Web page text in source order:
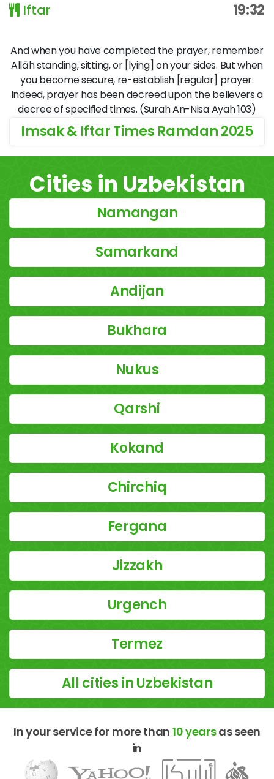
Iftar
19:32
And when you have completed the prayer, remember
Allāh standing, sitting, or [lying] on your sides. But when
you become secure, re-establish [regular] prayer.
Indeed, prayer has been decreed upon the believers a
decree of specified times. (Surah An-Nisa Ayah 103)
Imsak & Iftar Times Ramdan 2025
Cities in Uzbekistan
Namangan
Samarkand
Andijan
Bukhara
Nukus
Qarshi
Kokand
Chirchiq
Fergana
Jizzakh
Urgench
Termez
All cities in Uzbekistan
In your service for more than 10 yearsas seen
in